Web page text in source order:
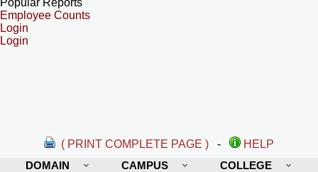
Popular Reports
Employee Counts
Login
Login
( PRINT COMPLETE PAGE ) -
HELP
DOMAIN
CAMPUS COLLEGE